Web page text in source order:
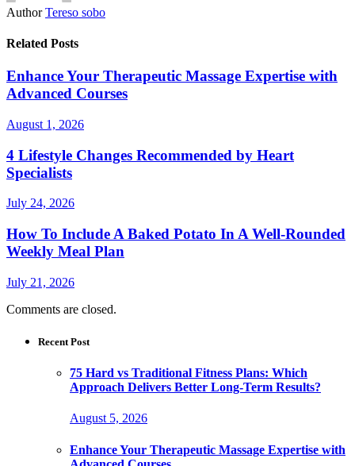
Author Tereso sobo
Related Posts
Enhance Your Therapeutic Massage Expertise with
Advanced Courses
August 1, 2026
4 Lifestyle Changes Recommended by Heart
Specialists
July 24, 2026
How To Include A Baked Potato In A Well-Rounded
Weekly Meal Plan
July 21, 2026
Comments are closed.
Recent Post
75 Hard vs Traditional Fitness Plans: Which
Approach Delivers Better Long-Term Results?
August 5, 2026
Enhance Your Therapeutic Massage Expertise with